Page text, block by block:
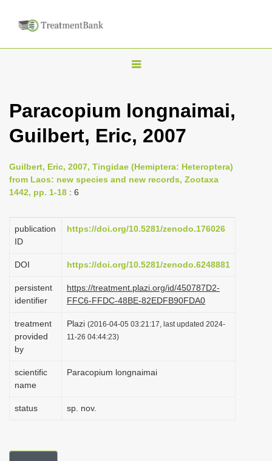
T
g
l
e
n
a
i
g
t
i
o
n
Paracopium longnaimai,
Guilbert, Eric, 2007
Guilbert, Eric, 2007, Tingidae (Hemiptera: Heteroptera)
from Laos: new species and new records, Zootaxa
1442, pp. 1-18 : 6
publication
ID
https://doi.org/10.5281/zenodo.176026
DOI https://doi.org/10.5281/zenodo.6248881
persistent
identifier
https://treatment.plazi.org/id/450787D2-
FFC6-FFDC-48BE-82EDFB90FDA0
treatment
provided
by
Plazi (2016-04-05 03:21:17, last updated 2024-
11-26 04:44:23)
scientific
name
Paracopium longnaimai
status sp. nov.